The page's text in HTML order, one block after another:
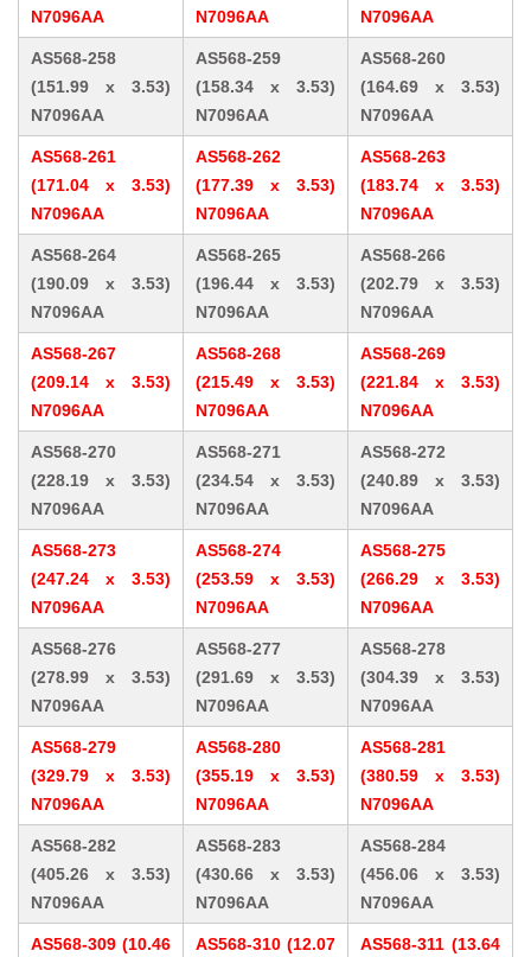
N7096AA
N7096AA
N7096AA
AS568-258
(151.99 x 3.53)
N7096AA
AS568-259
(158.34 x 3.53)
N7096AA
AS568-260
(164.69 x 3.53)
N7096AA
AS568-261
(171.04 x 3.53)
N7096AA
AS568-262
(177.39 x 3.53)
N7096AA
AS568-263
(183.74 x 3.53)
N7096AA
AS568-264
(190.09 x 3.53)
N7096AA
AS568-265
(196.44 x 3.53)
N7096AA
AS568-266
(202.79 x 3.53)
N7096AA
AS568-267
(209.14 x 3.53)
N7096AA
AS568-268
(215.49 x 3.53)
N7096AA
AS568-269
(221.84 x 3.53)
N7096AA
AS568-270
(228.19 x 3.53)
N7096AA
AS568-271
(234.54 x 3.53)
N7096AA
AS568-272
(240.89 x 3.53)
N7096AA
AS568-273
(247.24 x 3.53)
N7096AA
AS568-274
(253.59 x 3.53)
N7096AA
AS568-275
(266.29 x 3.53)
N7096AA
AS568-276
(278.99 x 3.53)
N7096AA
AS568-277
(291.69 x 3.53)
N7096AA
AS568-278
(304.39 x 3.53)
N7096AA
AS568-279
(329.79 x 3.53)
N7096AA
AS568-280
(355.19 x 3.53)
N7096AA
AS568-281
(380.59 x 3.53)
N7096AA
AS568-282
(405.26 x 3.53)
N7096AA
AS568-283
(430.66 x 3.53)
N7096AA
AS568-284
(456.06 x 3.53)
N7096AA
AS568-309 (10.46 AS568-310 (12.07 AS568-311 (13.64